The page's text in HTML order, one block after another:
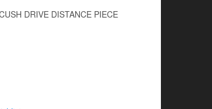
DRIVE DISTANCE PIECE